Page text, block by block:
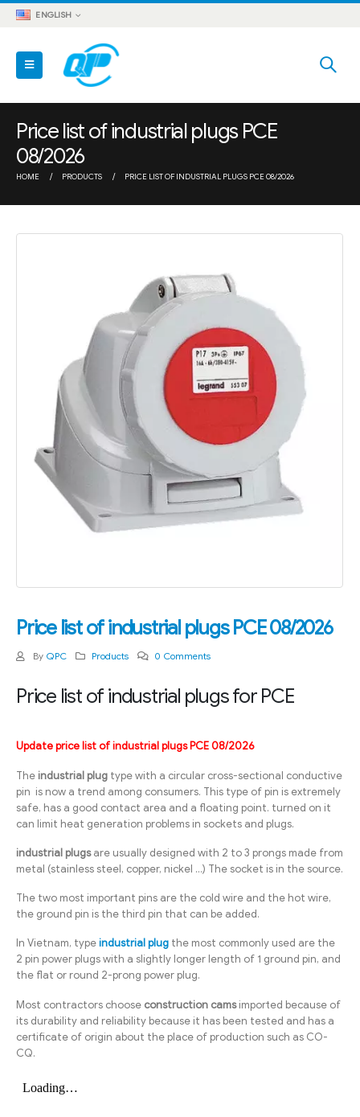
ENGLISH
Price list of industrial plugs PCE
08/2026
HOME PRODUCTS PRICE LIST OF INDUSTRIAL PLUGS PCE 08/2026
Price list of industrial plugs PCE 08/2026
By QPC Products 0 Comments
Price list of industrial plugs for PCE
Update price list of industrial plugs PCE 08/2026
The industrial plug type with a circular cross-sectional conductive
pin is now a trend among consumers. This type of pin is extremely
safe, has a good contact area and a floating point. turned on it
can limit heat generation problems in sockets and plugs.
industrial plugsare usually designed with 2 to 3 prongs made from
metal (stainless steel, copper, nickel …) The socket is in the source.
The two most important pins are the cold wire and the hot wire,
the ground pin is the third pin that can be added.
In Vietnam, typeindustrial plug the most commonly used are the
2 pin power plugs with a slightly longer length of 1 ground pin, and
the flat or round 2-prong power plug.
Most contractors choose construction camsimported because of
its durability and reliability because it has been tested and has a
certificate of origin about the place of production such as CO-
CQ.